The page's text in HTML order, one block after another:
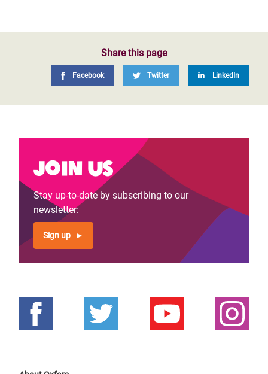
Share this page
Facebook Twitter LinkedIn
Join us
Stay up-to-date by subscribing to our
newsletter:
Sign up